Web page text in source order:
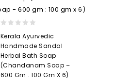
out
of
5
Kerala Ayurvedic
Handmade Sandal
Herbal Bath Soap
(Chandanam Soap –
600 Gm : 100 Gm X 6)